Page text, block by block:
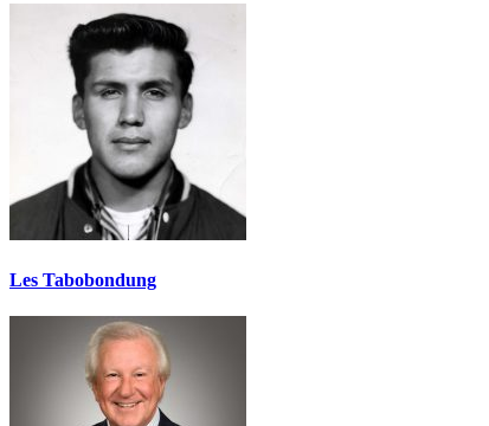
Les Tabobondung